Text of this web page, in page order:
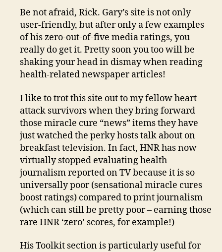
Be not afraid, Rick. Gary’s site is not only
user-friendly, but after only a few examples
of his zero-out-of-five media ratings, you
really do get it. Pretty soon you too will be
shaking your head in dismay when reading
health-related newspaper articles!
I like to trot this site out to my fellow heart
attack survivors when they bring forward
those miracle cure “news” items they have
just watched the perky hosts talk about on
breakfast television. In fact, HNR has now
virtually stopped evaluating health
journalism reported on TV because it is so
universally poor (sensational miracle cures
boost ratings) compared to print journalism
(which can still be pretty poor – earning those
rare HNR ‘zero’ scores, for example!)
His Toolkit section is particularly useful for